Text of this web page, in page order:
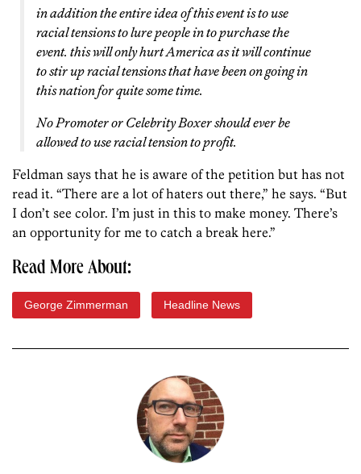
in addition the entire idea of this event is to use
racial tensions to lure people in to purchase the
event. this will only hurt America as it will continue
to stir up racial tensions that have been on going in
this nation for quite some time.
No Promoter or Celebrity Boxer should ever be
allowed to use racial tension to profit.
Feldman says that he is aware of the petition but has not
read it. “There are a lot of haters out there,” he says. “But
I don’t see color. I’m just in this to make money. There’s
an opportunity for me to catch a break here.”
Read More About:
George Zimmerman Headline News